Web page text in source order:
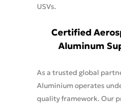
USVs.
Certified
Aluminum
As a trusted global
Aluminium operates
quality framework. Our